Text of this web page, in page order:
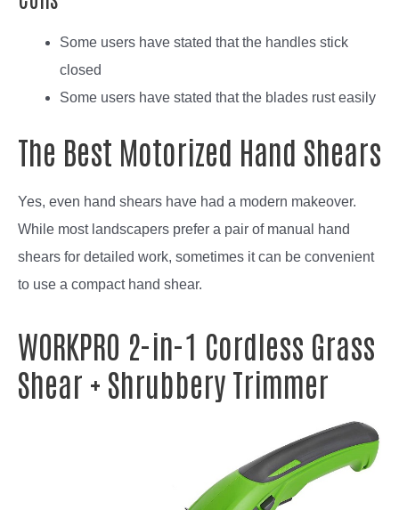
Some users have stated that the handles stick
closed
Some users have stated that the blades rust easily
The Best Motorized Hand Shears
Yes, even hand shears have had a modern makeover.
While most landscapers prefer a pair of manual hand
shears for detailed work, sometimes it can be convenient
to use a compact hand shear.
WORKPRO 2-in-1 Cordless Grass
Shear + Shrubbery Trimmer